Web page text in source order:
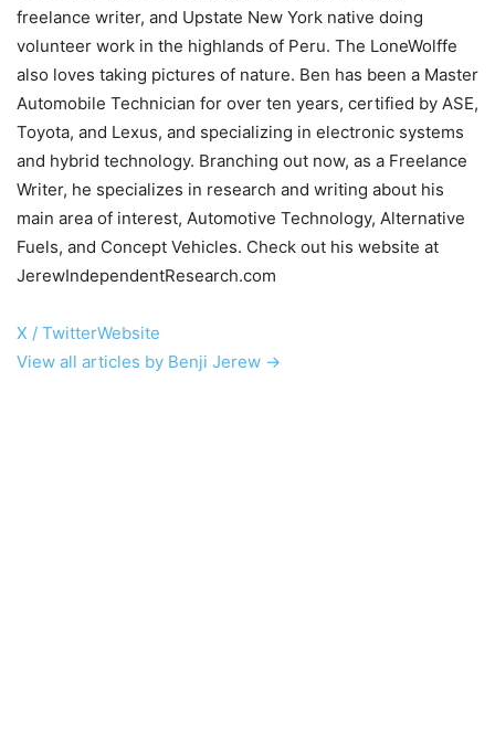
freelance writer, and Upstate New York native doing
volunteer work in the highlands of Peru. The LoneWolffe
also loves taking pictures of nature. Ben has been a Master
Automobile Technician for over ten years, certified by ASE,
Toyota, and Lexus, and specializing in electronic systems
and hybrid technology. Branching out now, as a Freelance
Writer, he specializes in research and writing about his
main area of interest, Automotive Technology, Alternative
Fuels, and Concept Vehicles. Check out his website at
JerewIndependentResearch.com
X / TwitterWebsite
View all articles by Benji Jerew →